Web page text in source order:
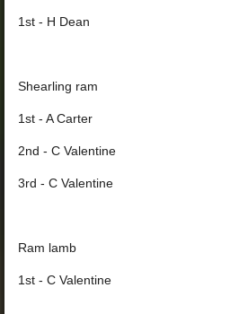
1st - H Dean
Shearling ram
1st - A Carter
2nd - C Valentine
3rd - C Valentine
Ram lamb
1st - C Valentine